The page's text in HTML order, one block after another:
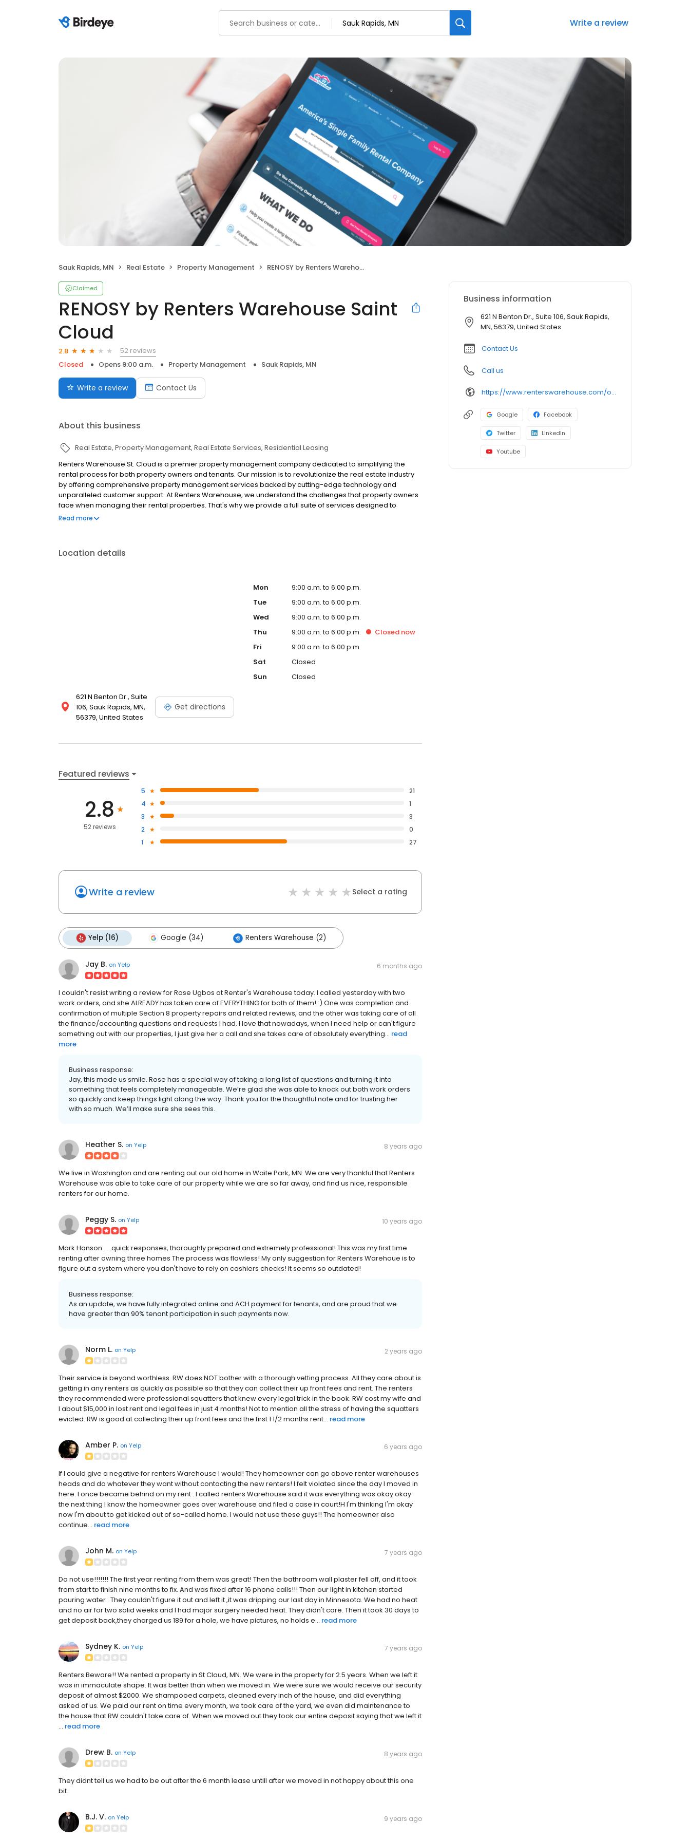
Write a review
Sauk Rapids, MN Real Estate Property Management RENOSY by Renters Warehouse Saint Cloud
Claimed
RENOSY by Renters Warehouse Saint
Cloud
2.8
52 reviews
Closed
Opens 9:00 a.m. Property Management Sauk Rapids, MN
Write a review Contact Us
About this business
Real Estate Property Management Real Estate Services Residential Leasing
Renters Warehouse St. Cloud is a premier property management company dedicated to simplifying the
rental process for both property owners and tenants. Our mission is to revolutionize the real estate industry
by offering comprehensive property management services backed by cutting-edge technology and
unparalleled customer support. At Renters Warehouse, we understand the challenges that property owners
face when managing their rental properties. That's why we provide a full suite of services designed to
maximize rental income, minimize vacancies, and ensure hassle-free ownership. From marketing and
easy to search for available properties, schedule viewings, and submit rental applications from the comfort
enjoy peace of mind knowing that their investments are in good hands, while tenants can find their perfect
rental home with ease. Experience the future of property management with Renters Warehouse - where
Read more
Location details
621 N Benton Dr., Suite
106, Sauk Rapids, MN,
56379, United States
Get directions
Mon
9:00 a.m. to 6:00 p.m.
Tue
9:00 a.m. to 6:00 p.m.
Wed
9:00 a.m. to 6:00 p.m.
Thu
9:00 a.m. to 6:00 p.m. Closed now
Fri
9:00 a.m. to 6:00 p.m.
Sat
Closed
Sun
Closed
Featured reviews
2.8
52 reviews
5
21
4
1
3
3
2
0
1
27
Write a review Select a rating
Yelp (16) Google (34) Renters Warehouse (2)
Jay B. on Yelp 6 months ago
I couldn't resist writing a review for Rose Ugbos at Renter's Warehouse today. I called yesterday with two
work orders, and she ALREADY has taken care of EVERYTHING for both of them! :) One was completion and
confirmation of multiple Section 8 property repairs and related reviews, and the other was taking care of all
the finance/accounting questions and requests I had. I love that nowadays, when I need help or can't figure
something out with our properties, I just give her a call and she takes care of absolutely everything... read
more
Business response:
Jay, this made us smile. Rose has a special way of taking a long list of questions and turning it into
something that feels completely manageable. We’re glad she was able to knock out both work orders
so quickly and keep things light along the way. Thank you for the thoughtful note and for trusting her
with so much. We’ll make sure she sees this.
Heather S. on Yelp 8 years ago
We live in Washington and are renting out our old home in Waite Park, MN. We are very thankful that Renters
Warehouse was able to take care of our property while we are so far away, and find us nice, responsible
renters for our home.
Peggy S. on Yelp 10 years ago
Mark Hanson......quick responses, thoroughly prepared and extremely professional! This was my first time
renting after owning three homes The process was flawless! My only suggestion for Renters Warehoue is to
figure out a system where you don't have to rely on cashiers checks! It seems so outdated!
Business response:
As an update, we have fully integrated online and ACH payment for tenants, and are proud that we
have greater than 90% tenant participation in such payments now.
Norm L. on Yelp 2 years ago
Their service is beyond worthless. RW does NOT bother with a thorough vetting process. All they care about is
getting in any renters as quickly as possible so that they can collect their up front fees and rent. The renters
they recommended were professional squatters that knew every legal trick in the book. RW cost my wife and
I about $15,000 in lost rent and legal fees in just 4 months! Not to mention all the stress of having the squatters
evicted. RW is good at collecting their up front fees and the first 1 1/2 months rent... read more
Amber P. on Yelp 6 years ago
If I could give a negative for renters Warehouse I would! They homeowner can go above renter warehouses
heads and do whatever they want without contacting the new renters! I felt violated since the day I moved in
here. I once became behind on my rent . I called renters Warehouse said it was everything was okay okay
the next thing I know the homeowner goes over warehouse and filed a case in court!H I'm thinking I'm okay
now I'm about to get kicked out of so-called home. I would not use these guys!! The homeowner also
continue... read more
John M. on Yelp 7 years ago
Do not use!!!!!!! The first year renting from them was great! Then the bathroom wall plaster fell off, and it took
from start to finish nine months to fix. And was fixed after 16 phone calls!!! Then our light in kitchen started
pouring water . They couldn't figure it out and left it ,it was dripping our last day in Minnesota. We had no heat
and no air for two solid weeks and I had major surgery needed heat. They didn't care. Then it took 30 days to
get deposit back,they charged us 189 for a hole, we have pictures, no holds e... read more
Sydney K. on Yelp 7 years ago
Renters Beware!! We rented a property in St Cloud, MN. We were in the property for 2.5 years. When we left it
was in immaculate shape. It was better than when we moved in. We were sure we would receive our security
deposit of almost $2000. We shampooed carpets, cleaned every inch of the house, and did everything
asked of us. We paid our rent on time every month, we took care of the yard, we even did maintenance to
the house that RW couldn't take care of. When we moved out they took our entire deposit saying that we left it
... read more
Drew B. on Yelp 8 years ago
They didnt tell us we had to be out after the 6 month lease untill after we moved in not happy about this one
bit..
B.J. V. on Yelp 9 years ago
Business information
621 N Benton Dr., Suite 106, Sauk Rapids,
MN, 56379, United States
Contact Us
Call us
https://www.renterswarehouse.com/offices/st-cloud?utm_source=referral
Google Facebook
Twitter LinkedIn
Youtube